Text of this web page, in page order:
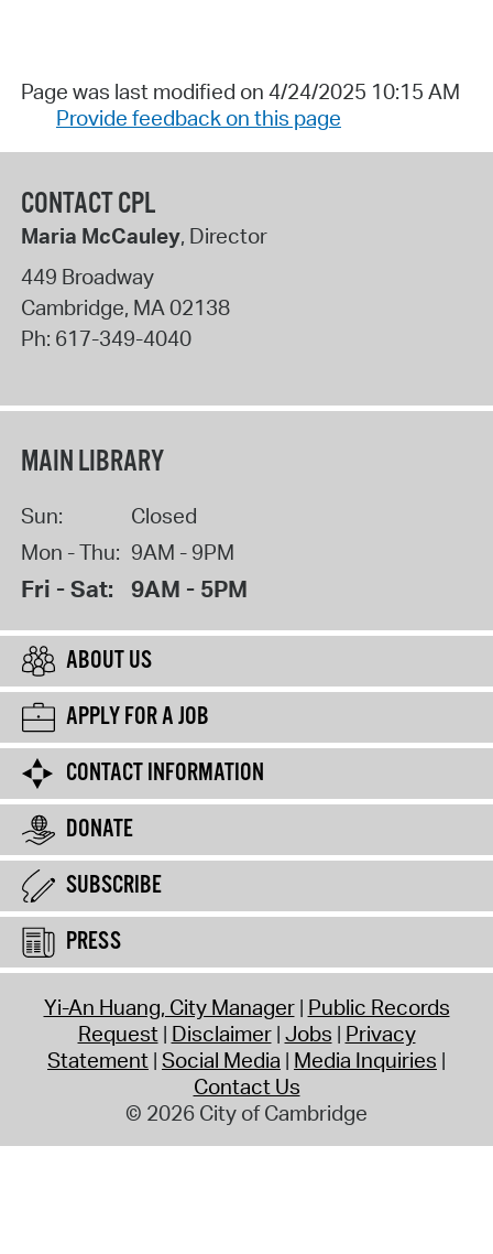
Page was last modified on 4/24/2025 10:15 AM
Provide feedback on this page
CONTACT CPL
Maria McCauley, Director
449 Broadway
Cambridge, MA02138
Ph: 617-349-4040
MAIN LIBRARY
Sun:
Closed
Mon - Thu: 9AM - 9PM
Fri - Sat: 9AM - 5PM
ABOUT US
APPLY FOR A JOB
CONTACT INFORMATION
DONATE
SUBSCRIBE
PRESS
Yi-An Huang, City Manager Public Records
Request Disclaimer Jobs Privacy
Statement Social Media Media Inquiries
Contact Us
© 2026 City of Cambridge